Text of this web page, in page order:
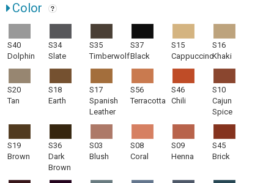
Color
S40
Dolphin
S34
Slate
S35
Timberwolf
S37
Black
S15
Cappuccino
S16
Khaki
S20
Tan
S18
Earth
S17
Spanish
Leather
S56
Terracotta
S46
Chili
S10
Cajun
Spice
S19
Brown
S36
Dark
Brown
S03
Blush
S08
Coral
S09
Henna
S45
Brick